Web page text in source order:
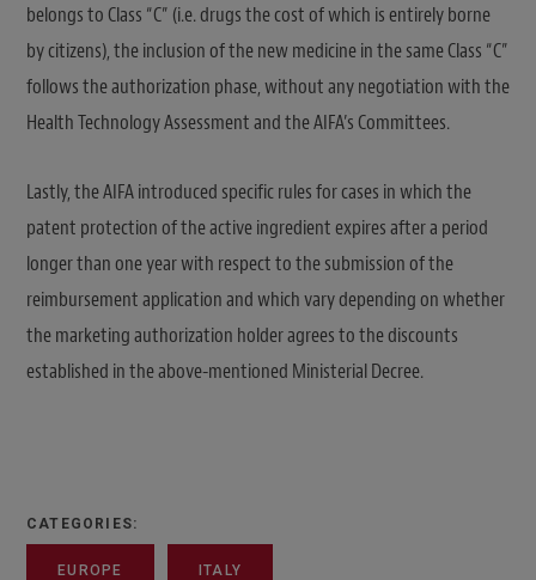
belongs to Class “C” (i.e. drugs the cost of which is entirely borne
by citizens), the inclusion of the new medicine in the same Class “C”
follows the authorization phase, without any negotiation with the
Health Technology Assessment and the AIFA’s Committees.
Lastly, the AIFA introduced specific rules for cases in which the
patent protection of the active ingredient expires after a period
longer than one year with respect to the submission of the
reimbursement application and which vary depending on whether
the marketing authorization holder agrees to the discounts
established in the above-mentioned Ministerial Decree.
CATEGORIES:
EUROPE ITALY